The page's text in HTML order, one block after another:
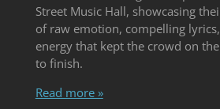
Street Music Hall, showcasing
of raw emotion, compelling
energy that kept the crowd on
to finish.
Read more »